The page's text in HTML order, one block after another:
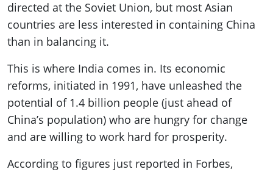
directed at the Soviet Union, but most Asian
countries are less interested in containing China
than in balancing it.
This is where India comes in. Its economic
reforms, initiated in 1991, have unleashed the
potential of 1.4 billion people (just ahead of
China’s population) who are hungry for change
and are willing to work hard for prosperity.
According to figures just reported in Forbes,